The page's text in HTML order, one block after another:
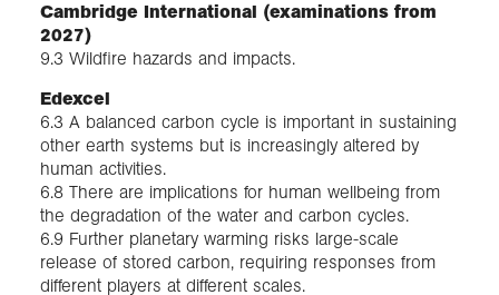
Cambridge International (examinations from
2027)
9.3 Wildfire hazards and impacts.
Edexcel
6.3 A balanced carbon cycle is important in sustaining
other earth systems but is increasingly altered by
human activities.
6.8 There are implications for human wellbeing from
the degradation of the water and carbon cycles.
6.9 Further planetary warming risks large-scale
release of stored carbon, requiring responses from
different players at different scales.